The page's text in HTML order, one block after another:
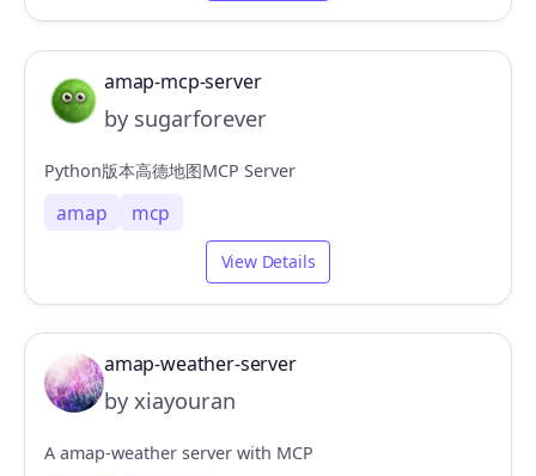
amap-mcp-server
by sugarforever
Python版本高德地图MCP Server
amap mcp
View Details
amap-weather-server
by xiayouran
A amap-weather server with MCP